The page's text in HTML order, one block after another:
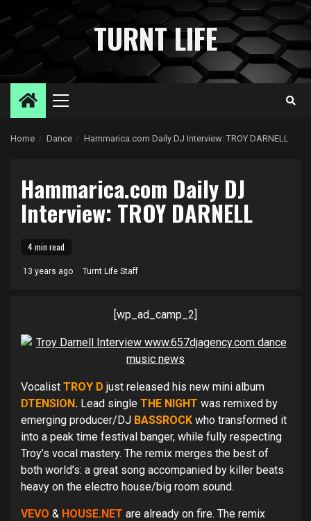
to
TURNT LIFE
Primary
Home Dance Hammarica.com Daily DJ Interview: TROY DARNELL
Hammarica.com Daily DJ
Interview: TROY DARNELL
4 min read
13 years ago Turnt Life Staff
[wp_ad_camp_2]
Vocalist TROY D just released his new mini album
DTENSION. Lead single THE NIGHT was remixed by
emerging producer/DJ BASSROCK who transformed it
into a peak time festival banger, while fully respecting
Troy’s vocal mastery. The remix merges the best of
both world’s: a great song accompanied by killer beats
heavy on the electro house/big room sound.
VEVO & HOUSE.NET are already on fire. The remix